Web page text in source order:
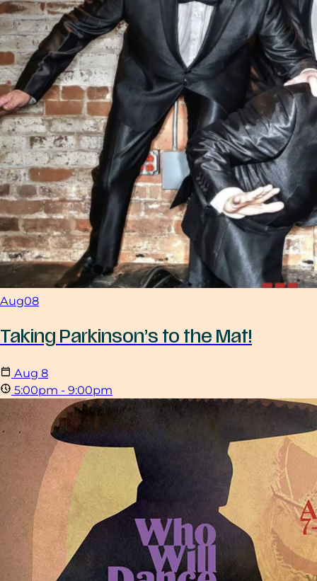
Aug08
Taking Parkinson’s to the Mat!
Aug 8
5:00pm - 9:00pm